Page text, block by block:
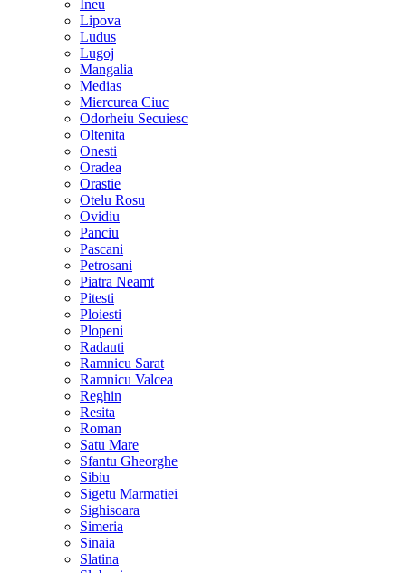
Ineu
Lipova
Ludus
Lugoj
Mangalia
Medias
Miercurea Ciuc
Odorheiu Secuiesc
Oltenita
Onesti
Oradea
Orastie
Otelu Rosu
Ovidiu
Panciu
Pascani
Petrosani
Piatra Neamt
Pitesti
Ploiesti
Plopeni
Radauti
Ramnicu Sarat
Ramnicu Valcea
Reghin
Resita
Roman
Satu Mare
Sfantu Gheorghe
Sibiu
Sigetu Marmatiei
Sighisoara
Simeria
Sinaia
Slatina